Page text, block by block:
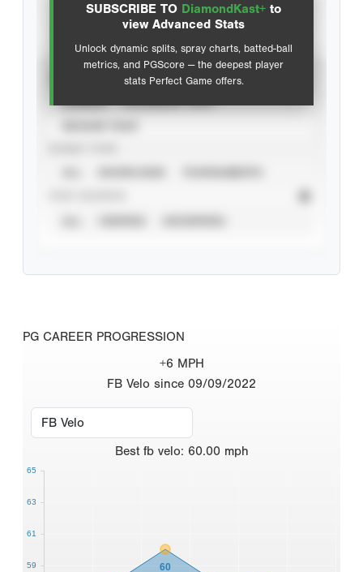
SUBSCRIBE TO DiamondKast+ to
view Advanced Stats
Unlock dynamic splits, spray charts, batted-ball
metrics, and PGScore — the deepest player
stats Perfect Game offers.
Advanced Statistics
PG CAREER PROGRESSION
+6 MPH
FB Velo since 09/09/2022
Best fb velo: 60.00 mph
60
59
61
63
65